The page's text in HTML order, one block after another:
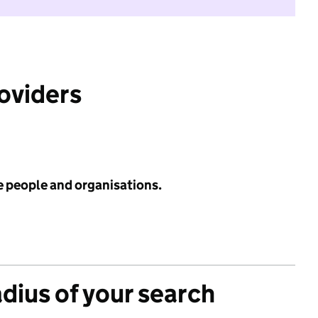
people and organisations.
of your search